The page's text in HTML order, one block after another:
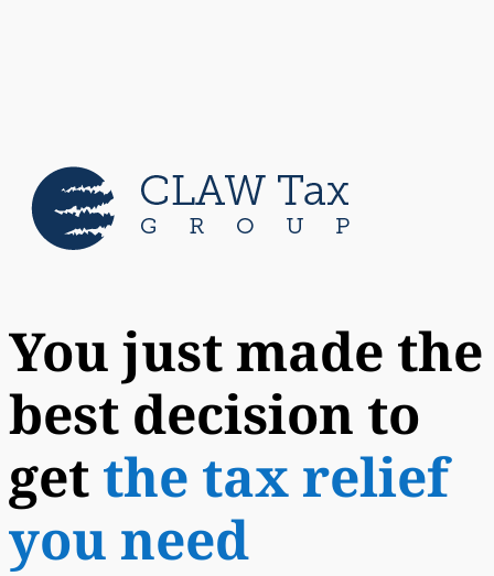
You just made the
best decision to
get the tax relief
you need